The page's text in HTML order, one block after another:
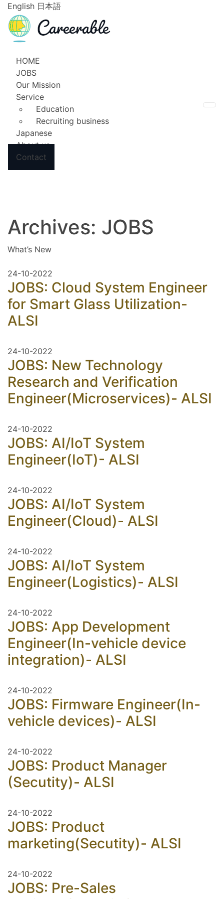
English 日本語
HOME
JOBS
Our Mission
Service
Education
Recruiting business
Japanese
About us
Contact
Archives: JOBS
What’s New
24-10-2022
JOBS: Cloud System Engineer
for Smart Glass Utilization-
ALSI
24-10-2022
JOBS: New Technology
Research and Verification
Engineer(Microservices)- ALSI
24-10-2022
JOBS: AI/IoT System
Engineer(IoT)- ALSI
24-10-2022
JOBS: AI/IoT System
Engineer(Cloud)- ALSI
24-10-2022
JOBS: AI/IoT System
Engineer(Logistics)- ALSI
24-10-2022
JOBS: App Development
Engineer(In-vehicle device
integration)- ALSI
24-10-2022
JOBS: Firmware Engineer(In-
vehicle devices)- ALSI
24-10-2022
JOBS: Product Manager
(Secutity)- ALSI
24-10-2022
JOBS: Product
marketing(Secutity)- ALSI
24-10-2022
JOBS: Pre-Sales